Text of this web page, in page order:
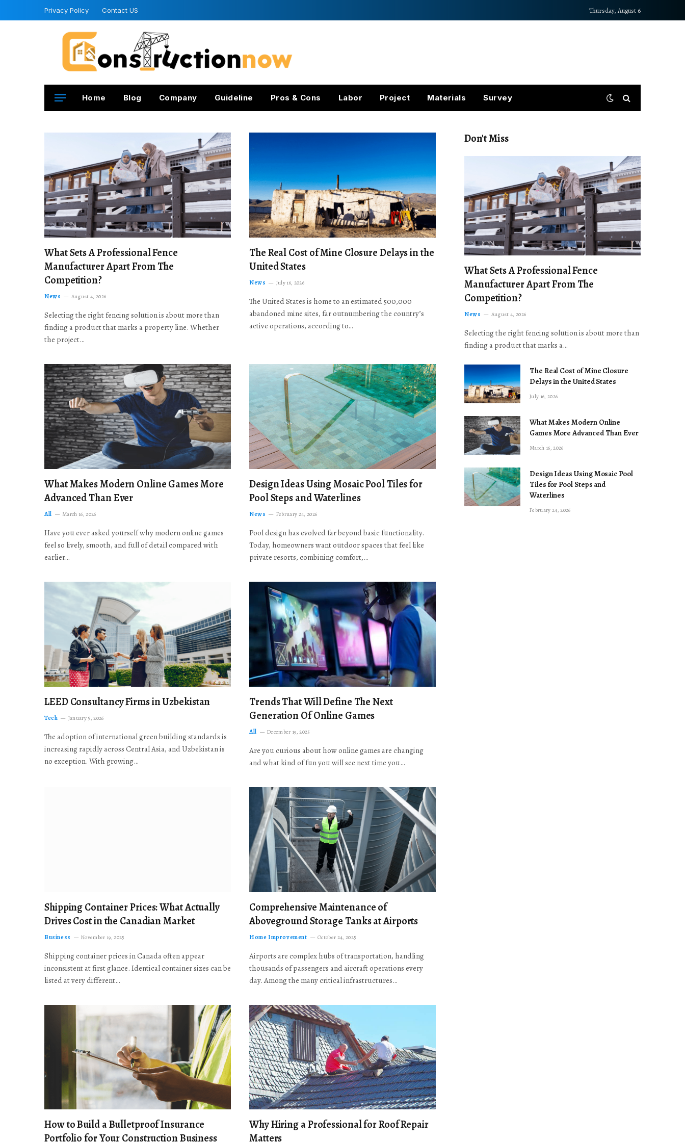
Privacy Policy Contact US Thursday, August 6
Home Blog Company Guideline Pros & Cons Labor Project Materials Survey
What Sets A Professional Fence
Manufacturer Apart From The
Competition?
News August 4, 2026
Selecting the right fencing solution is about more than
finding a product that marks a property line. Whether
the project…
The Real Cost of Mine Closure Delays in the
United States
News July 16, 2026
The United States is home to an estimated 500,000
abandoned mine sites, far outnumbering the country’s
active operations, according to…
What Makes Modern Online Games More
Advanced Than Ever
All March 16, 2026
Have you ever asked yourself why modern online games
feel so lively, smooth, and full of detail compared with
earlier…
Design Ideas Using Mosaic Pool Tiles for
Pool Steps and Waterlines
News February 24, 2026
Pool design has evolved far beyond basic functionality.
Today, homeowners want outdoor spaces that feel like
private resorts, combining comfort,…
LEED Consultancy Firms in Uzbekistan
Tech January 5, 2026
The adoption of international green building standards is
increasing rapidly across Central Asia, and Uzbekistan is
no exception. With growing…
Trends That Will Define The Next
Generation Of Online Games
All December 19, 2025
Are you curious about how online games are changing
and what kind of fun you will see next time you…
Shipping Container Prices: What Actually
Drives Cost in the Canadian Market
Business November 19, 2025
Shipping container prices in Canada often appear
inconsistent at first glance. Identical container sizes can be
listed at very different…
Comprehensive Maintenance of
Aboveground Storage Tanks at Airports
Home Improvement October 24, 2025
Airports are complex hubs of transportation, handling
thousands of passengers and aircraft operations every
day. Among the many critical infrastructures…
How to Build a Bulletproof Insurance
Portfolio for Your Construction Business
Why Hiring a Professional for Roof Repair
Matters
Don't Miss
What Sets A Professional Fence
Manufacturer Apart From The
Competition?
News August 4, 2026
Selecting the right fencing solution is about more than
finding a product that marks a…
The Real Cost of Mine Closure
Delays in the United States
July 16, 2026
What Makes Modern Online
Games More Advanced Than Ever
March 16, 2026
Design Ideas Using Mosaic Pool
Tiles for Pool Steps and
Waterlines
February 24, 2026